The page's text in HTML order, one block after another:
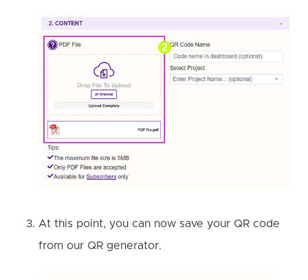
At this point, you can now save your QR code
from our QR generator.